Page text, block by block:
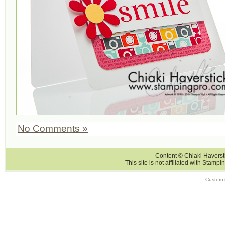
No Comments »
Content © Chiaki
This site is not affiliated with
Custom